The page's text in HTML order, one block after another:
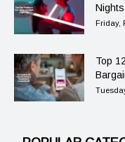
Friday,
Top